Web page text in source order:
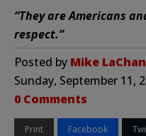
“They are Americans
respect.”
Posted by Mike
Sunday, September 11,
0 Comments
Print Facebook